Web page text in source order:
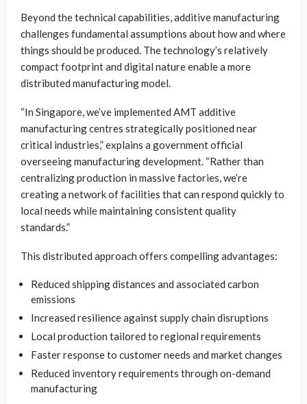
Beyond the technical capabilities, additive manufacturing
challenges fundamental assumptions about how and where
things should be produced. The technology’s relatively
compact footprint and digital nature enable a more
distributed manufacturing model.
“In Singapore, we’ve implemented AMT additive
manufacturing centres strategically positioned near
critical industries,” explains a government official
overseeing manufacturing development. “Rather than
centralizing production in massive factories, we’re
creating a network of facilities that can respond quickly to
local needs while maintaining consistent quality
standards.”
This distributed approach offers compelling advantages:
Reduced shipping distances and associated carbon
emissions
Increased resilience against supply chain disruptions
Local production tailored to regional requirements
Faster response to customer needs and market changes
Reduced inventory requirements through on-demand
manufacturing